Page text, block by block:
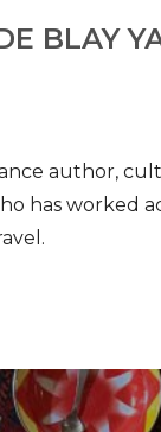
BLAY
author,
has worked